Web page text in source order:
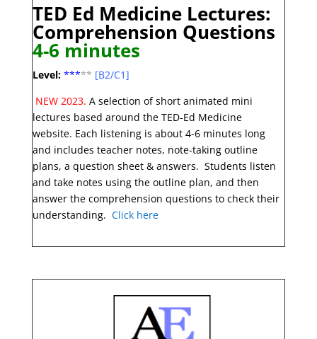
TED Ed Medicine Lectures:
Comprehension Questions
4-6 minutes
Level: ***** [B2/C1]
NEW 2023. A selection of short animated mini
lectures based around the TED-Ed Medicine
website. Each listening is about 4-6 minutes long
and includes teacher notes, note-taking outline
plans, a question sheet & answers. Students listen
and take notes using the outline plan, and then
answer the comprehension questions to check their
understanding. Click here